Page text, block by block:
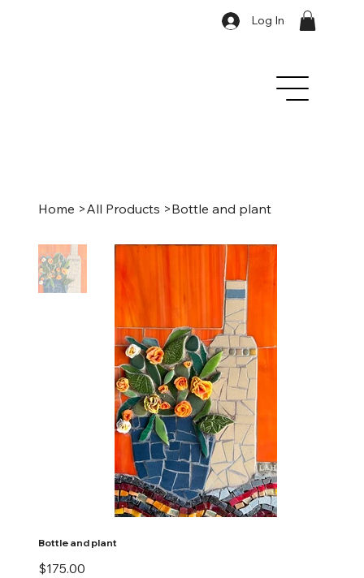
Log In
Home >All Products >Bottle and plant
Bottle and plant
Price
$175.00